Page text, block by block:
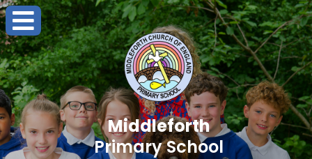
Middleforth
Primary School